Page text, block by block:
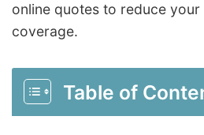
online quotes to reduce
coverage.
Table of